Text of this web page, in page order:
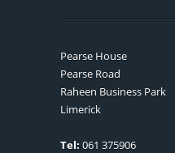
Pearse House
Pearse Road
Raheen Business Park
Limerick
Tel: 061 375906